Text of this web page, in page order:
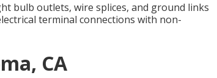
bulb outlets, wire splices, and ground links
terminal connections with non-
CA